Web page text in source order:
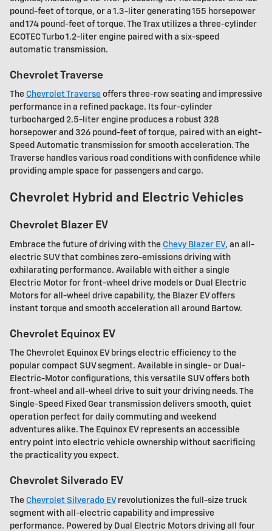
pound-feet of torque, or a 1.3-liter generating 155 horsepower
and 174 pound-feet of torque. The Trax utilizes a three-cylinder
ECOTEC Turbo 1.2-liter engine paired with a six-speed
automatic transmission.
Chevrolet Traverse
The Chevrolet Traverse offers three-row seating and impressive
performance in a refined package. Its four-cylinder
turbocharged 2.5-liter engine produces a robust 328
horsepower and 326 pound-feet of torque, paired with an eight-
Speed Automatic transmission for smooth acceleration. The
Traverse handles various road conditions with confidence while
providing ample space for passengers and cargo.
Chevrolet Hybrid and Electric Vehicles
Chevrolet Blazer EV
Embrace the future of driving with the Chevy Blazer EV, an all-
electric SUV that combines zero-emissions driving with
exhilarating performance. Available with either a single
Electric Motor for front-wheel drive models or Dual Electric
Motors for all-wheel drive capability, the Blazer EV offers
instant torque and smooth acceleration all around Bartow.
Chevrolet Equinox EV
The Chevrolet Equinox EV brings electric efficiency to the
popular compact SUV segment. Available in single- or Dual-
Electric-Motor configurations, this versatile SUV offers both
front-wheel and all-wheel drive to suit your driving needs. The
Single-Speed Fixed Gear transmission delivers smooth, quiet
operation perfect for daily commuting and weekend
adventures alike. The Equinox EV represents an accessible
entry point into electric vehicle ownership without sacrificing
the practicality you expect.
Chevrolet Silverado EV
The Chevrolet Silverado EV revolutionizes the full-size truck
segment with all-electric capability and impressive
performance. Powered by Dual Electric Motors driving all four